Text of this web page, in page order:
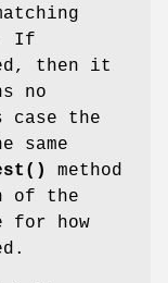
If
then it
no
the
same
method
of the
for how